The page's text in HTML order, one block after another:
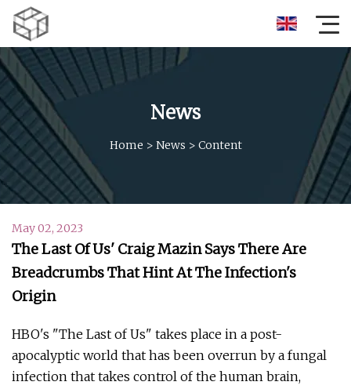
News
Home > News > Content
May 02, 2023
The Last Of Us' Craig Mazin Says There Are
Breadcrumbs That Hint At The Infection's
Origin
HBO's "The Last of Us" takes place in a post-
apocalyptic world that has been overrun by a fungal
infection that takes control of the human brain,